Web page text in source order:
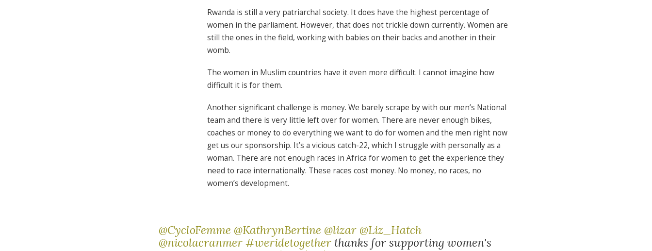
Rwanda is still a very patriarchal society. It does have the highest percentage of
women in the parliament. However, that does not trickle down currently. Women are
still the ones in the field, working with babies on their backs and another in their
womb.
The women in Muslim countries have it even more difficult. I cannot imagine how
difficult it is for them.
Another significant challenge is money. We barely scrape by with our men’s National
team and there is very little left over for women. There are never enough bikes,
coaches or money to do everything we want to do for women and the men right now
get us our sponsorship. It’s a vicious catch-22, which I struggle with personally as a
woman. There are not enough races in Africa for women to get the experience they
need to race internationally. These races cost money. No money, no races, no
women’s development.
@CycloFemme @KathrynBertine @lizar @Liz_Hatch
@nicolacranmer #weridetogether thanks for supporting women's